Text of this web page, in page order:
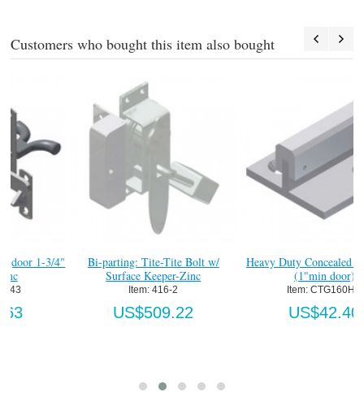
Customers who bought this item also bought
Bi-parting: Tite-Tite Bolt w/
Surface Keeper-Zinc
US$509.22
Heavy Duty Concealed "T" Guide
(1"min door)
CTG160HD
US$42.40